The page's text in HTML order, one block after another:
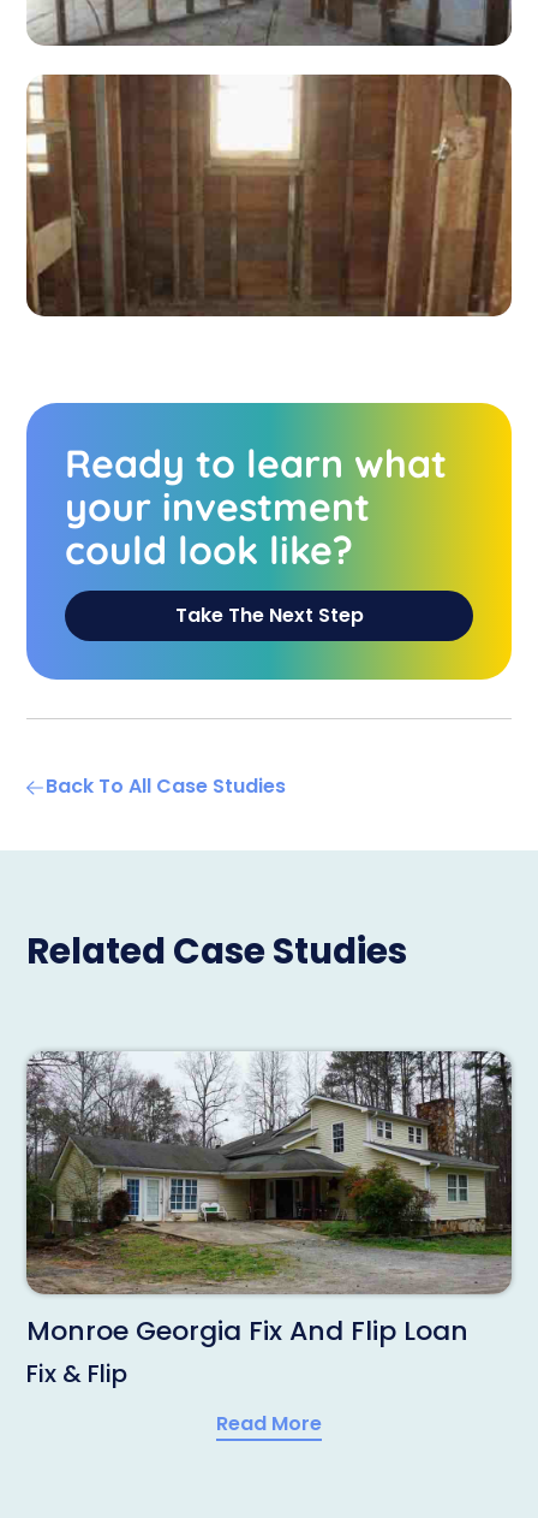
Ready to learn what
your investment
could look like?
Take The Next Step
Back To All Case Studies
Related Case Studies
Monroe Georgia Fix And Flip Loan
Fix & Flip
Read More